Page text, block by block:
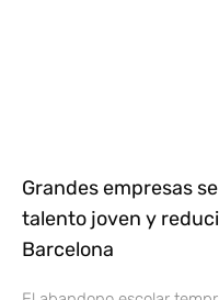
Grandes empresas
talento joven y
Barcelona